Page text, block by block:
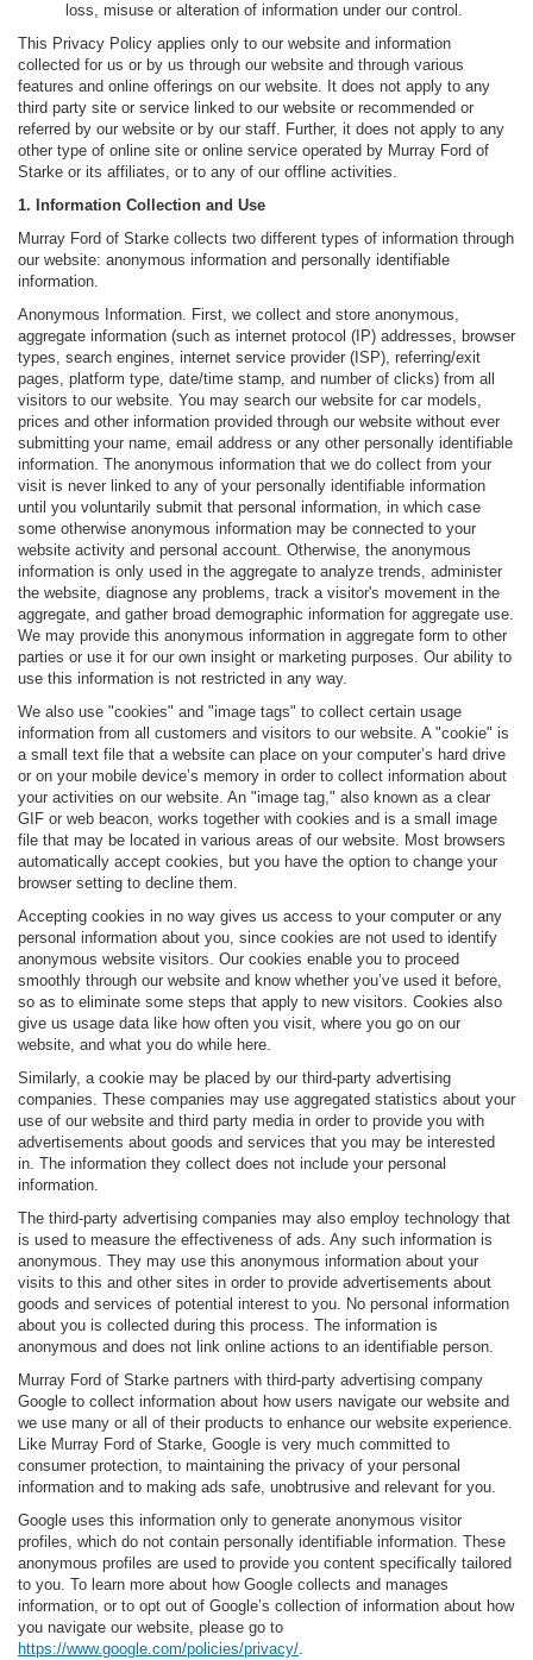
loss, misuse or alteration of information under our control.
This Privacy Policy applies only to our website and information
collected for us or by us through our website and through various
features and online offerings on our website. It does not apply to any
third party site or service linked to our website or recommended or
referred by our website or by our staff. Further, it does not apply to any
other type of online site or online service operated by Murray Ford of
Starke or its affiliates, or to any of our offline activities.
1. Information Collection and Use
Murray Ford of Starke collects two different types of information through
our website: anonymous information and personally identifiable
information.
Anonymous Information. First, we collect and store anonymous,
aggregate information (such as internet protocol (IP) addresses, browser
types, search engines, internet service provider (ISP), referring/exit
pages, platform type, date/time stamp, and number of clicks) from all
visitors to our website. You may search our website for car models,
prices and other information provided through our website without ever
submitting your name, email address or any other personally identifiable
information. The anonymous information that we do collect from your
visit is never linked to any of your personally identifiable information
until you voluntarily submit that personal information, in which case
some otherwise anonymous information may be connected to your
website activity and personal account. Otherwise, the anonymous
information is only used in the aggregate to analyze trends, administer
the website, diagnose any problems, track a visitor's movement in the
aggregate, and gather broad demographic information for aggregate use.
We may provide this anonymous information in aggregate form to other
parties or use it for our own insight or marketing purposes. Our ability to
use this information is not restricted in any way.
We also use "cookies" and "image tags" to collect certain usage
information from all customers and visitors to our website. A "cookie" is
a small text file that a website can place on your computer’s hard drive
or on your mobile device’s memory in order to collect information about
your activities on our website. An "image tag," also known as a clear
GIF or web beacon, works together with cookies and is a small image
file that may be located in various areas of our website. Most browsers
automatically accept cookies, but you have the option to change your
browser setting to decline them.
Accepting cookies in no way gives us access to your computer or any
personal information about you, since cookies are not used to identify
anonymous website visitors. Our cookies enable you to proceed
smoothly through our website and know whether you’ve used it before,
so as to eliminate some steps that apply to new visitors. Cookies also
give us usage data like how often you visit, where you go on our
website, and what you do while here.
Similarly, a cookie may be placed by our third-party advertising
companies. These companies may use aggregated statistics about your
use of our website and third party media in order to provide you with
advertisements about goods and services that you may be interested
in. The information they collect does not include your personal
information.
The third-party advertising companies may also employ technology that
is used to measure the effectiveness of ads. Any such information is
anonymous. They may use this anonymous information about your
visits to this and other sites in order to provide advertisements about
goods and services of potential interest to you. No personal information
about you is collected during this process. The information is
anonymous and does not link online actions to an identifiable person.
Murray Ford of Starke partners with third-party advertising company
Google to collect information about how users navigate our website and
we use many or all of their products to enhance our website experience.
Like Murray Ford of Starke, Google is very much committed to
consumer protection, to maintaining the privacy of your personal
information and to making ads safe, unobtrusive and relevant for you.
Google uses this information only to generate anonymous visitor
profiles, which do not contain personally identifiable information. These
anonymous profiles are used to provide you content specifically tailored
to you. To learn more about how Google collects and manages
information, or to opt out of Google’s collection of information about how
you navigate our website, please go to
https://www.google.com/policies/privacy/.